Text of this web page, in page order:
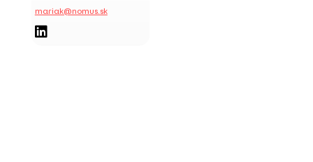
mariak@nomus.sk
